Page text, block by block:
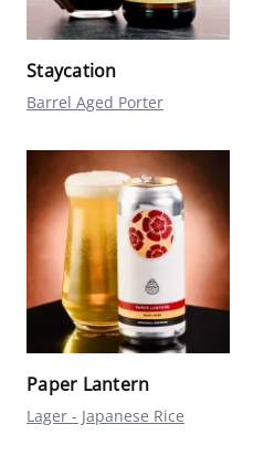
Staycation
Barrel Aged Porter
Paper Lantern
Lager - Japanese Rice